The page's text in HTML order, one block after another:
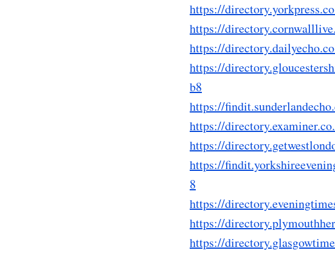
https://
https://
https://
https://
b8
https://
https://
https://
https://
8
https://
https://
https://